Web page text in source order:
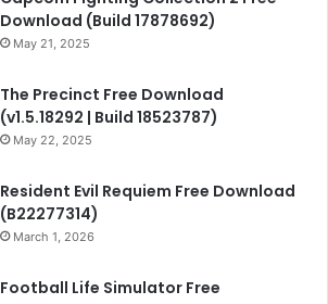
Download (Build 17878692)
May 21, 2025
The Precinct Free Download
(v1.5.18292 | Build 18523787)
May 22, 2025
Resident Evil Requiem Free Download
(B22277314)
March 1, 2026
Football Life Simulator Free